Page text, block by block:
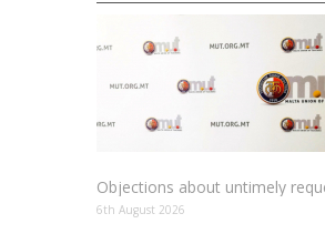
6th August 2026